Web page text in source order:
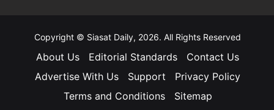
Copyright © Siasat Daily, 2026. All Rights Reserved
About Us Editorial Standards
Contact Us
Advertise With Us
Support
Privacy Policy
Terms and Conditions
Sitemap